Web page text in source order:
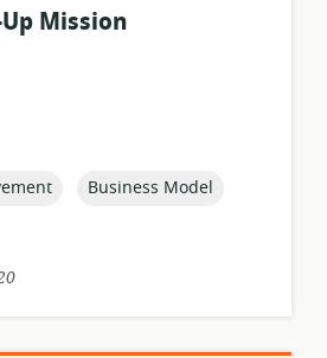
Mission
topic:
Business Model